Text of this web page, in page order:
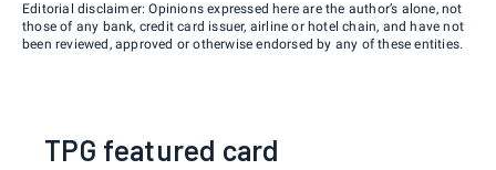
Editorial disclaimer: Opinions expressed here are the author’s alone, not
those of any bank, credit card issuer, airline or hotel chain, and have not
been reviewed, approved or otherwise endorsed by any of these entities.
TPG featured card